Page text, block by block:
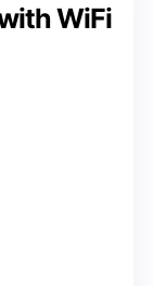
WiFi